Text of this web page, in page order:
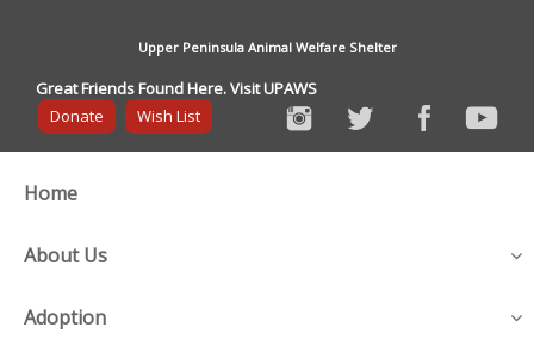
Upper Peninsula Animal Welfare Shelter
Great Friends Found Here. Visit UPAWS
Donate
Wish List
Home
About Us
Adoption